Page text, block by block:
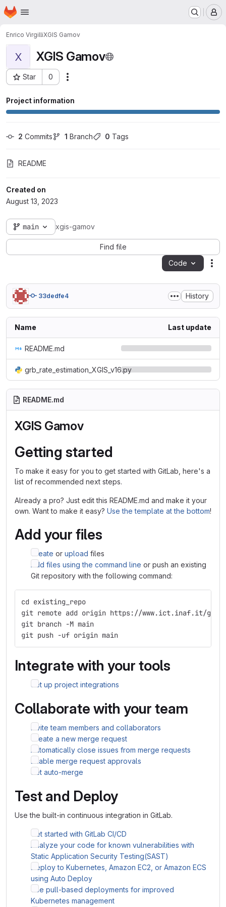
Skip to main content
Homepage
Enrico VirgilliXGIS Gamov
X XGIS Gamov
Star 0
Project ID: 1527
Project information
2 Commits 1 Branch 0 Tags
README
Created on
August 13, 2023
main xgis-gamov
Find file
Code
33dedfe4 History
Name Last update
README.md
grb_rate_estimation_XGIS_v16.py
README.md
XGIS Gamov
Getting started
To make it easy for you to get started with GitLab, here's a
list of recommended next steps.
Already a pro? Just edit this README.md and make it your
own. Want to make it easy? Use the template at the bottom!
Add your files
Create or upload files
Add files using the command line or push an existing
Git repository with the following command:
cd existing_repo
git remote add origin https://www.ict.inaf.it/
git branch -M main
git push -uf origin main
Integrate with your tools
Set up project integrations
Collaborate with your team
Invite team members and collaborators
Create a new merge request
Automatically close issues from merge requests
Enable merge request approvals
Set auto-merge
Test and Deploy
Use the built-in continuous integration in GitLab.
Get started with GitLab CI/CD
Analyze your code for known vulnerabilities with
Static Application Security Testing(SAST)
Deploy to Kubernetes, Amazon EC2, or Amazon ECS
using Auto Deploy
Use pull-based deployments for improved
Kubernetes management